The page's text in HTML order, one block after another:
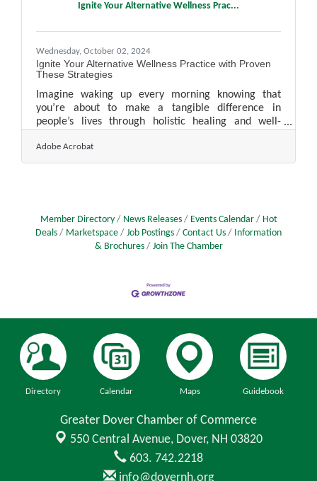
Most LLCs, corporations, and small businesses
Ignite Your Alternative Wellness Prac...
Wednesday, October 02, 2024
Ignite Your Alternative Wellness Practice with Proven
These Strategies
Imagine waking up every morning knowing that
you’re about to make a tangible difference in
people’s lives through holistic healing and well-
alternative wellness practice is not just about
following a passion—it’s about creating a thriving
article, we delve into the essential steps and
strategies you’ll need to lay
Adobe Acrobat
Member Directory News Releases Events Calendar
Hot
Deals
Marketspace Job Postings Contact Us
Information
& Brochures
Join The Chamber
Directory Calendar Maps Guidebook
Greater Dover Chamber of Commerce
550 Central Avenue, Dover, NH 03820
603. 742.2218
info@dovernh.org